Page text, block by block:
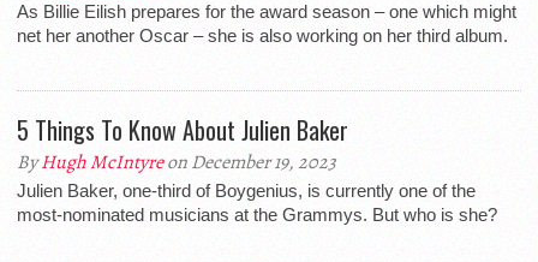
As Billie Eilish prepares for the award season – one which might
net her another Oscar – she is also working on her third album.
5 Things To Know About Julien Baker
ByHugh McIntyreon December 19, 2023
Julien Baker, one-third of Boygenius, is currently one of the
most-nominated musicians at the Grammys. But who is she?